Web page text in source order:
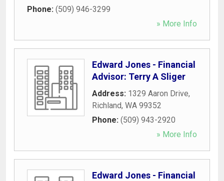
Phone: (509) 946-3299
» More Info
Edward Jones - Financial
Advisor: Terry A Sliger
Address: 1329 Aaron Drive,
Richland, WA 99352
Phone: (509) 943-2920
» More Info
Edward Jones - Financial